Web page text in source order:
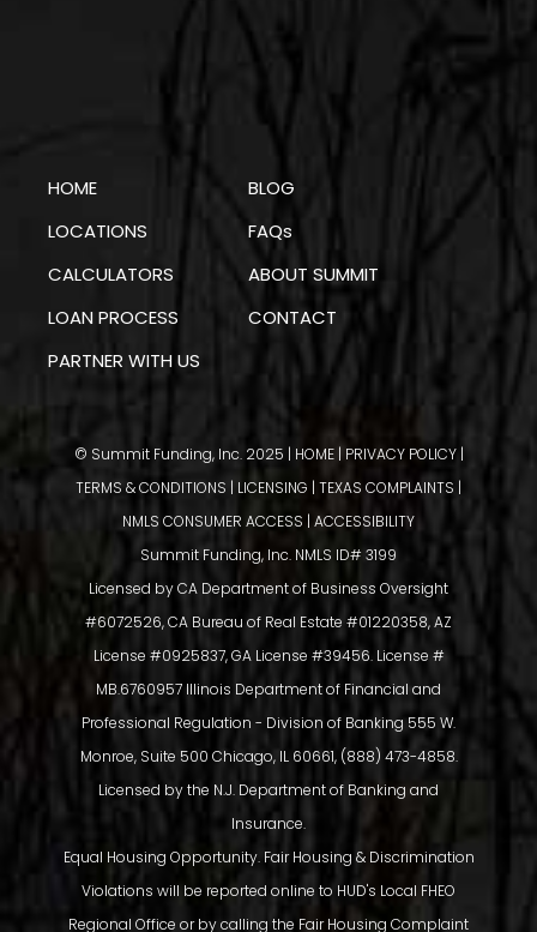
HOME
LOCATIONS
CALCULATORS
LOAN PROCESS
PARTNER WITH US
BLOG
FAQs
ABOUT SUMMIT
CONTACT
© Summit Funding, Inc. 2025 | HOME | PRIVACY POLICY |
TERMS & CONDITIONS | LICENSING | TEXAS COMPLAINTS |
NMLS CONSUMER ACCESS | ACCESSIBILITY
Summit Funding, Inc. NMLS ID# 3199
Licensed by CA Department of Business Oversight
#6072526, CA Bureau of Real Estate #01220358, AZ
License #0925837, GA License #39456. License #
MB.6760957 Illinois Department of Financial and
Professional Regulation - Division of Banking 555 W.
Monroe, Suite 500 Chicago, IL 60661, (888) 473-4858.
Licensed by the N.J. Department of Banking and
Insurance.
Equal Housing Opportunity. Fair Housing & Discrimination
Violations will be reported online to HUD's Local FHEO
Regional Office or by calling the Fair Housing Complaint